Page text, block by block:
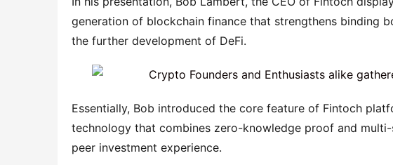
generation of blockchain finance that strengthens binding
the further development of DeFi.
Essentially, Bob introduced the core feature of Fintoch
technology that combines zero-knowledge proof and
peer investment experience.